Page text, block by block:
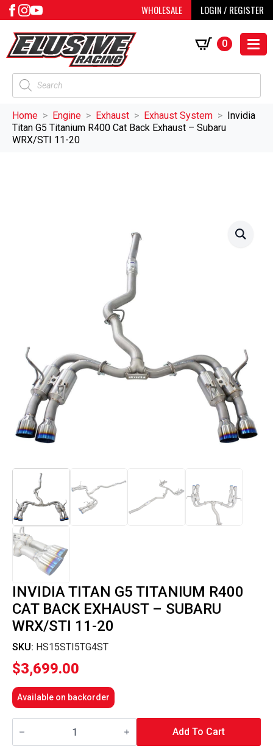
WHOLESALE LOGIN / REGISTER
Products
search
0
Home Engine Exhaust Exhaust System
Invidia
Titan G5 Titanium R400 Cat Back Exhaust – Subaru
WRX/STI 11-20
INVIDIA TITAN G5 TITANIUM R400
CAT BACK EXHAUST – SUBARU
WRX/STI 11-20
SKU: HS15STI5TG4ST
$3,699.00
Available on backorder
Invidia
Titan
Add To Cart